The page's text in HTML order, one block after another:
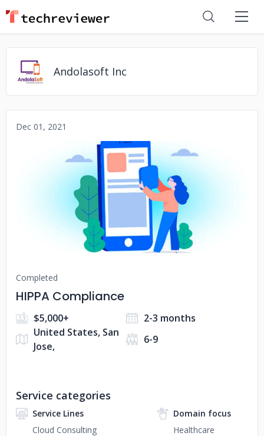
Andolasoft Inc
Dec 01, 2021
No image
Completed
HIPPA Compliance
$5,000+
2-3 months
United States, San
Jose,
6-9
Service categories
Service Lines
Cloud Consulting
Domain focus
Healthcare